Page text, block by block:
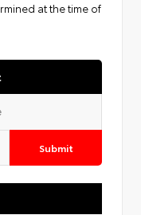
at the time of
Submit